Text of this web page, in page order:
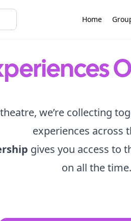
Home
we’re collecting
experiences across
gives you access to
on all the time.